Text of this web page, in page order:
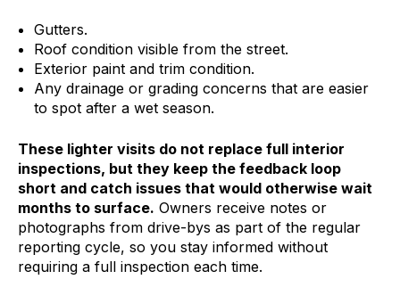
Gutters.
Roof condition visible from the street.
Exterior paint and trim condition.
Any drainage or grading concerns that are easier
to spot after a wet season.
These lighter visits do not replace full interior
inspections, but they keep the feedback loop
short and catch issues that would otherwise wait
months to surface. Owners receive notes or
photographs from drive-bys as part of the regular
reporting cycle, so you stay informed without
requiring a full inspection each time.